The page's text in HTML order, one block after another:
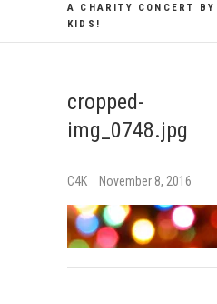
A CHARITY CONCERT
KIDS!
cropped-
img_0748.jpg
C4K November 8, 2016